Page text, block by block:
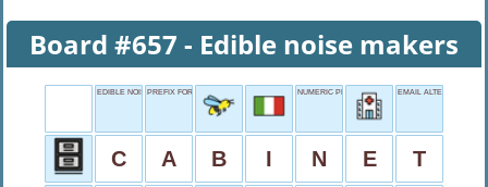
Board #657 - Edible noise makers
EDIBLE NOISE MAKERS
PREFIX FOR PILOT NUMERIC PREFIX EMAIL ALTERNATIVE
C A B I N E T